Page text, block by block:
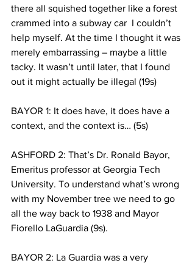
there all squished together like a forest
crammed into a subway car  I couldn’t
help myself. At the time I thought it was
merely embarrassing – maybe a little
tacky. It wasn’t until later, that I found
out it might actually be illegal (19s)
BAYOR 1: It does have, it does have a
context, and the context is… (5s)
ASHFORD 2: That’s Dr. Ronald Bayor,
Emeritus professor at Georgia Tech
University. To understand what’s wrong
with my November tree we need to go
all the way back to 1938 and Mayor
Fiorello LaGuardia (9s).
BAYOR 2: La Guardia was a very